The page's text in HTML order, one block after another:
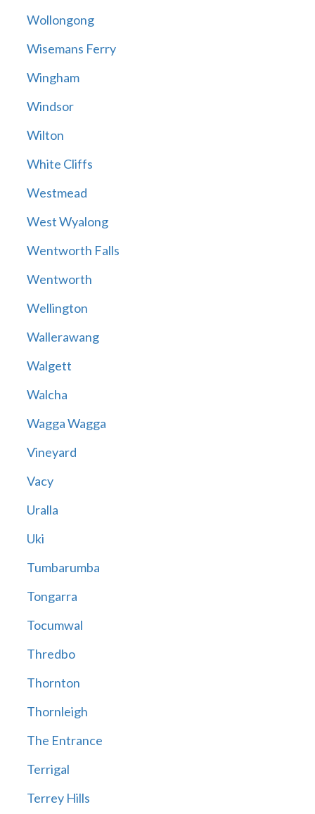
Wollongong
Wisemans Ferry
Wingham
Windsor
Wilton
White Cliffs
Westmead
West Wyalong
Wentworth Falls
Wentworth
Wellington
Wallerawang
Walgett
Walcha
Wagga Wagga
Vineyard
Vacy
Uralla
Uki
Tumbarumba
Tongarra
Tocumwal
Thredbo
Thornton
Thornleigh
The Entrance
Terrigal
Terrey Hills